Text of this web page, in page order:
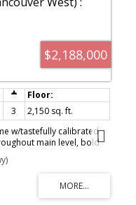
$2,188,000
3
2,150 sq. ft.
w/tastefully calibrated
main level, bold
system fitted
Subzeroappliances,
garden terrace for
M/B & patio &
level. Direct access to